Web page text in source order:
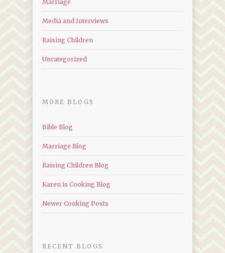
Marriage
Media and Interviews
Raising Children
Uncategorized
MORE BLOGS
Bible Blog
Marriage Blog
Raising Children Blog
Karen is Cooking Blog
Newer Cooking Posts
RECENT BLOGS